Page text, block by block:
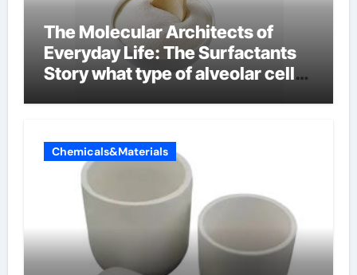
The Molecular Architects of
Everyday Life: The Surfactants
Story what type of alveolar cell
Chemicals&Materials